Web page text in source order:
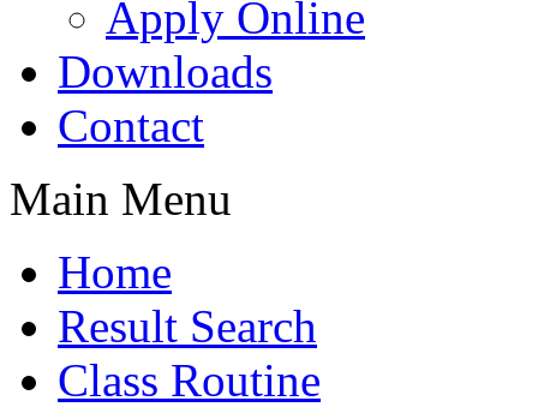
Apply Online
Downloads
Contact
Main Menu
Home
Result Search
Class Routine